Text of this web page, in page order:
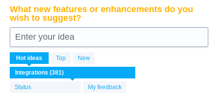
What new features or enhancements do you
wish to suggest?
Enter your idea
Hot ideas Top New
Status My feedback
381
results
found